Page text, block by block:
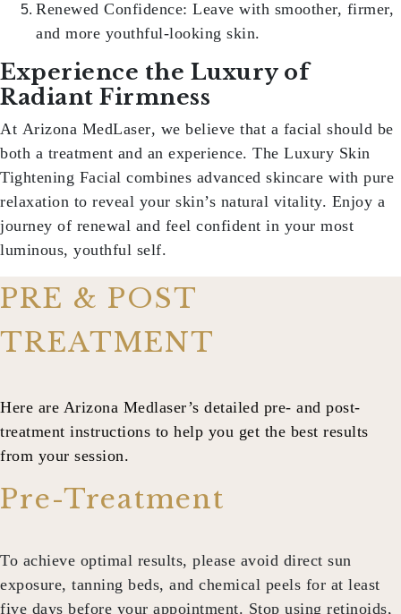
Renewed Confidence: Leave with smoother, firmer,
and more youthful-looking skin.
Experience the Luxury of
Radiant Firmness
At Arizona MedLaser, we believe that a facial should be
both a treatment and an experience. The Luxury Skin
Tightening Facial combines advanced skincare with pure
relaxation to reveal your skin’s natural vitality. Enjoy a
journey of renewal and feel confident in your most
luminous, youthful self.
PRE & POST
TREATMENT
Here are Arizona Medlaser’s detailed pre- and post-
treatment instructions to help you get the best results
from your session.
Pre-Treatment
To achieve optimal results, please avoid direct sun
exposure, tanning beds, and chemical peels for at least
five days before your appointment. Stop using retinoids,